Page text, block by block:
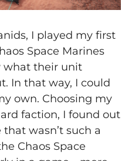
I played my first
Space Marines
their unit
In that way, I could
own. Choosing my
faction, I found out
wasn’t such a
Chaos Space